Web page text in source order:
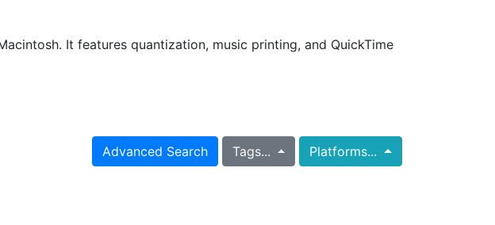
It features quantization, music printing, and QuickTime
Advanced Search Tags... Platforms...